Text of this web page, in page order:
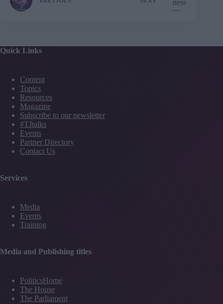
Quick Links
Content
Topics
Resources
Magazine
Subscribe to our newsletter
#TJtalks
Events
Partner Directory
Contact Us
Services
Media
Events
Training
Media and Publishing titles
PoliticsHome
The House
The Parliament